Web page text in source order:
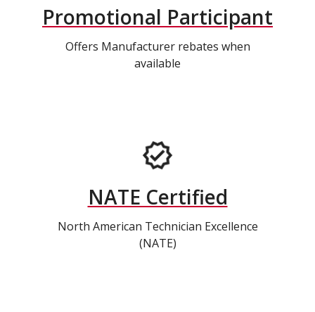
Promotional Participant
Offers Manufacturer rebates when
available
NATE Certified
North American Technician Excellence
(NATE)